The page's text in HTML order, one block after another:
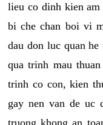
lieu co dinh kien
bi che chan boi vi
dau don luc quan
qua trinh mau
trinh co con, kien
gay nen van de uc